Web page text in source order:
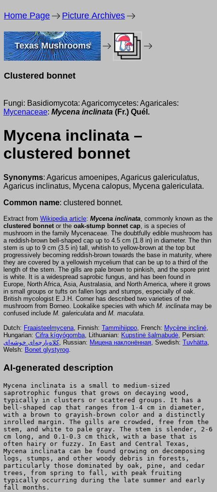
Home Page Picture Archives
Texas Mushrooms
Clustered bonnet
Fungi: Basidiomycota: Agaricomycetes: Agaricales:
Mycenaceae: Mycena inclinata (Fr.) Quél.
Mycena inclinata –
clustered bonnet
Synonyms: Agaricus amoenipes, Agaricus galericulatus,
Agaricus inclinatus, Mycena calopus, Mycena galericulata.
Common name: clustered bonnet.
Extract from Wikipedia article: Mycena inclinata , commonly known as the
clustered bonnet or the oak-stump bonnet cap , is a species of
mushroom in the family Mycenaceae. The doubtfully edible mushroom has
a reddish-brown bell-shaped cap up to 4.5 cm (1.8 in) in diameter. The thin
stem is up to 9 cm (3.5 in) tall, whitish to yellow-brown at the top but
progressively becoming reddish-brown towards the base in maturity, where
they are covered by a yellowish mycelium that can be up to a third of the
length of the stem. The gills are pale brown to pinkish, and the spore print
is white. It is a widespread saprobic fungus, and has been found in
Europe, North Africa, Asia, Australasia, and North America, where it grows
in small groups or tufts on fallen logs and stumps, especially of oak.
British mycologist E.J.H. Corner has described two varieties of the
mushroom from Borneo. Lookalike species with which M. inclinata may be
confused include M. galericulata and M. maculata
Dutch: Fraaisteelmycena , Finnish: Tammihiippo , French: Mycène incliné
Hungarian: Cifra kígyógomba , Lithuanian: Kupstinė šalmabudė , Persian:
کلاه‌پارچه‌ای خوشه‌ای, Russian: Мицена наклонённая , Swedish: Tuvhätta
Welsh: Bonet glystyrog
AI-generated description
Mycena inclinata is a small to medium-sized
saprotrophic fungus that grows on decaying wood,
typically in clusters or scattered groups. It has a
bell-shaped cap that ranges from 1-4 cm in diameter,
with a brown to grayish-brown color and a distinctly
inrolled margin. The gills are crowded, free from the
stem, and white to pale gray. The stem is slender, 2-6
cm long, and 0.1-0.3 cm thick, with a base that is
often hairy or fuzzy. In East and Central Texas,
Mycena inclinata can be found growing on decomposing
logs, stumps, and other woody debris in forests,
particularly those dominated by oak, pine, and cedar
trees, from spring to fall, with peak fruiting
typically occurring during the late summer and early
fall months.